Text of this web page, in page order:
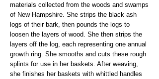
materials collected from the woods and swamps
of New Hampshire. She strips the black ash
logs of their bark, then pounds the logs to
loosen the layers of wood. She then strips the
layers off the log, each representing one annual
growth ring. She smooths and cuts these rough
splints for use in her baskets. After weaving,
she finishes her baskets with whittled handles